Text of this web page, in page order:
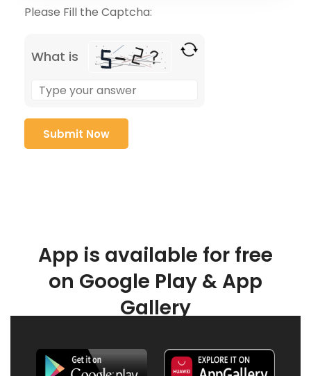
Please Fill the Captcha:
What is
App is available for free
on Google Play & App
Gallery